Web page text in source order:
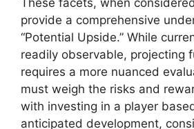
provide a comprehensive
“Potential Upside.” While
readily observable, projecting
requires a more nuanced
must weigh the risks and
with investing in a player
anticipated development,